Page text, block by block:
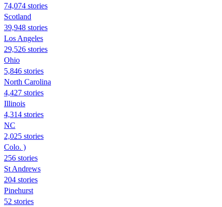
74,074 stories
Scotland
39,948 stories
Los Angeles
29,526 stories
Ohio
5,846 stories
North Carolina
4,427 stories
Illinois
4,314 stories
NC
2,025 stories
Colo. )
256 stories
St Andrews
204 stories
Pinehurst
52 stories